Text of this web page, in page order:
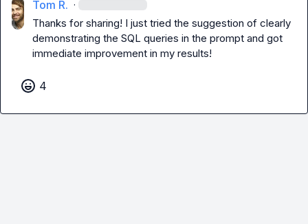
Tom R. ·
Thanks for sharing! I just tried the suggestion of clearly
demonstrating the SQL queries in the prompt and got
immediate improvement in my results!
4